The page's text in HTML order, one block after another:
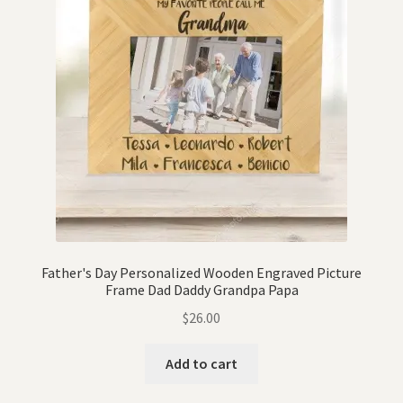
Father's Day Personalized Wooden Engraved Picture
Frame Dad Daddy Grandpa Papa
$26.00
Add to cart